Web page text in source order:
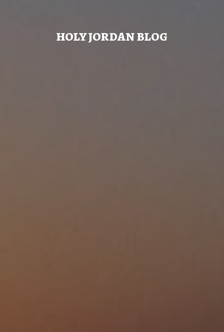
HOLY JORDAN BLOG